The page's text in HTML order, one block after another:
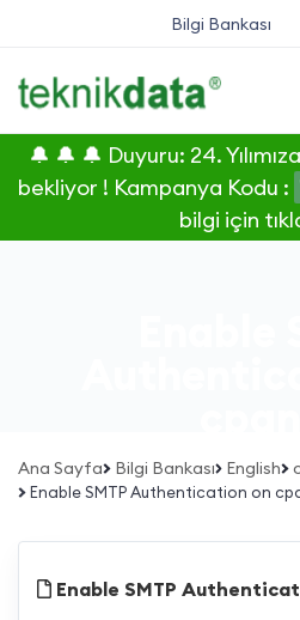
Bilgi Bankası
Alan Adı
Web Hosting
Reseller
🔔 🔔 🔔 Duyuru: 24.
bekliyor ! Kampanya Kodu :
bilgi için
Ana Sayfa Bilgi Bankası English
Enable SMTP Authentication on
Enable SMTP